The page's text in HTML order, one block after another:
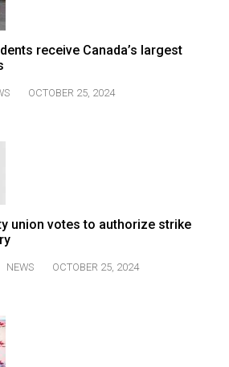
receive Canada’s largest
OCTOBER 25, 2024
union votes to authorize strike
NEWS OCTOBER 25, 2024